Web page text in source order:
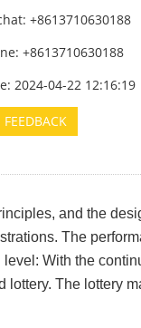
+8613710630188
+8613710630188
2024-04-22 12:16:19
FEEDBACK
and the
The
With the
The lottery